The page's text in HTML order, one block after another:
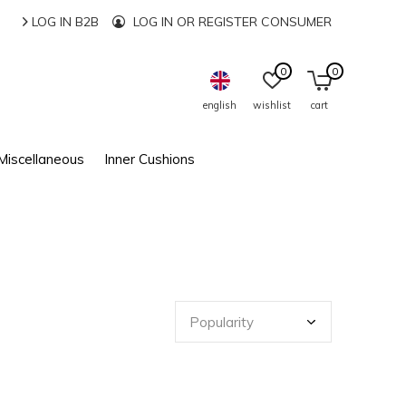
Inner Cushions
english wishlist
0
cart
0
LOG IN B2B LOG IN OR REGISTER CONSUMER